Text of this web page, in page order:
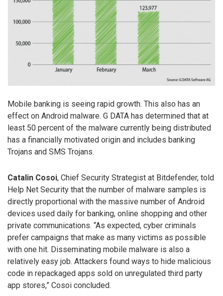
Mobile banking is seeing rapid growth. This also has an
effect on Android malware. G DATA has determined that at
least 50 percent of the malware currently being distributed
has a financially motivated origin and includes banking
Trojans and SMS Trojans.
Catalin Cosoi, Chief Security Strategist at Bitdefender, told
Help Net Security that the number of malware samples is
directly proportional with the massive number of Android
devices used daily for banking, online shopping and other
private communications. “As expected, cyber criminals
prefer campaigns that make as many victims as possible
with one hit. Disseminating mobile malware is also a
relatively easy job. Attackers found ways to hide malicious
code in repackaged apps sold on unregulated third party
app stores,” Cosoi concluded.